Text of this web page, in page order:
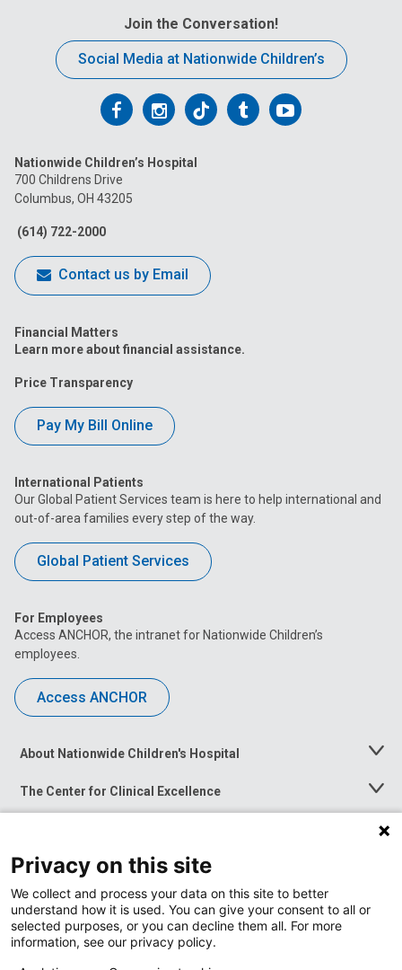
Join the Conversation!
Social Media at Nationwide Children’s
Follow
on
Facebook
Follow
on
Follow
on
FollowFollow
Nationwide Children’s Hospital
700 Childrens Drive
Columbus, OH 43205
(614) 722-2000
Contact us by Email
Financial Matters
Learn more about financial assistance.
Price Transparency
Pay My Bill Online
International Patients
Our Global Patient Services team is here to help international and
out-of-area families every step of the way.
Global Patient Services
For Employees
Access ANCHOR, the intranet for Nationwide Children’s
employees.
Access ANCHOR
About Nationwide Children's Hospital
Toggle
The Center for Clinical Excellence
Toggle
Menu
Toggle
News at Nationwide Children's
Privacy on this site
We collect and process your data on this site to better
understand how it is used. You can give your consent to all or
selected purposes, or you can decline them all. For more
information, see our privacy policy.